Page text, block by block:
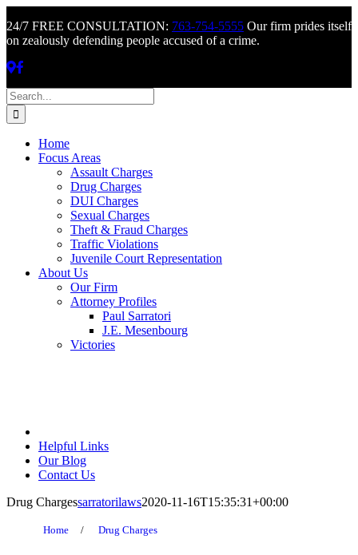
24/7 FREE CONSULTATION: 763-754-5555 Our firm prides itself
on zealously defending people accused of a crime.
Skip
to
content
Search
for:
Home
Focus Areas
Assault Charges
Drug Charges
DUI Charges
Sexual Charges
Theft & Fraud Charges
Traffic Violations
Juvenile Court Representation
About Us
Our Firm
Attorney Profiles
Paul Sarratori
J.E. Mesenbourg
Victories
Helpful Links
Our Blog
Contact Us
Drug Chargessarratorilaws2020-11-16T15:35:31+00:00
Home / Drug Charges